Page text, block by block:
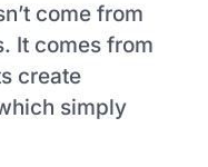
come from
It comes from
create
simply